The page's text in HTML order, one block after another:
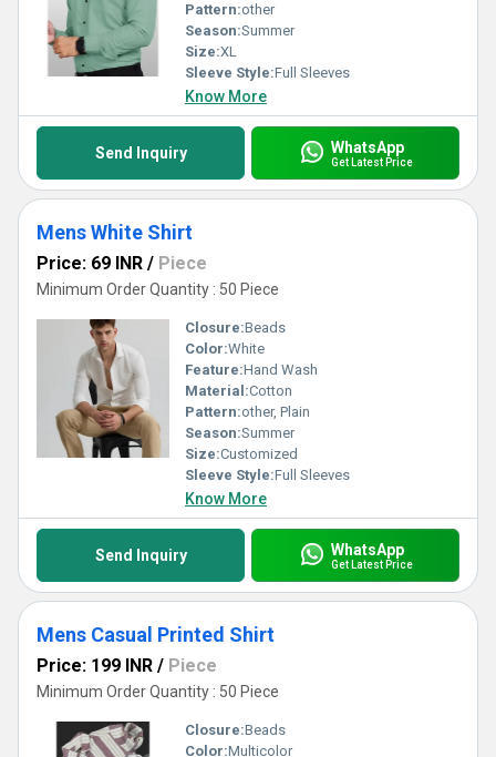
Pattern:other
Season:Summer
Size:XL
Sleeve Style:Full Sleeves
Know More
Send Inquiry WhatsApp
Get Latest Price
Mens White Shirt
Price: 69 INR / Piece
Minimum Order Quantity : 50 Piece
Closure:Beads
Color:White
Feature:Hand Wash
Material:Cotton
Pattern:other, Plain
Season:Summer
Size:Customized
Sleeve Style:Full Sleeves
Know More
Send Inquiry WhatsApp
Get Latest Price
Mens Casual Printed Shirt
Price: 199 INR / Piece
Minimum Order Quantity : 50 Piece
Closure:Beads
Color:Multicolor